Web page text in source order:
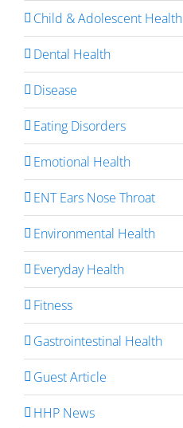
Child & Adolescent Health
Dental Health
Disease
Eating Disorders
Emotional Health
ENT Ears Nose Throat
Environmental Health
Everyday Health
Fitness
Gastrointestinal Health
Guest Article
HHP News